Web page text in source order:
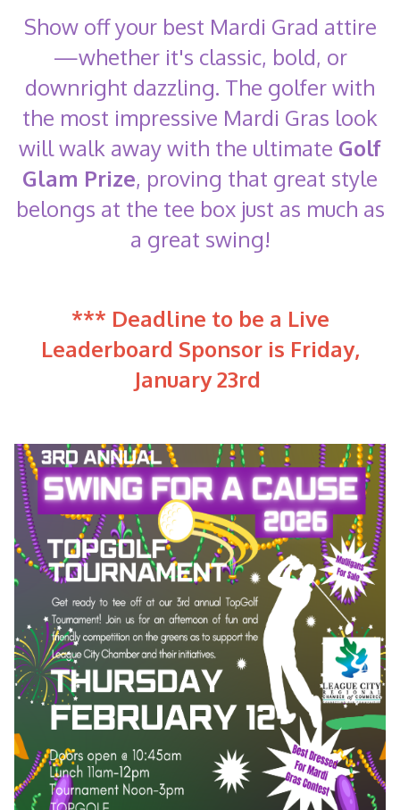
Show off your best Mardi Grad attire
—whether it's classic, bold, or
downright dazzling. The golfer with
the most impressive Mardi Gras look
will walk away with the ultimate Golf
Glam Prize, proving that great style
belongs at the tee box just as much as
a great swing!
*** Deadline to be a Live
Leaderboard Sponsor is Friday,
January 23rd